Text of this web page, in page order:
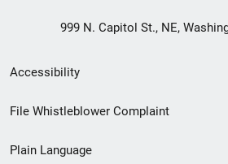
999 N. Capitol St., NE,
Secondary
Footer
Accessibility
File Whistleblower Complaint
Plain Language